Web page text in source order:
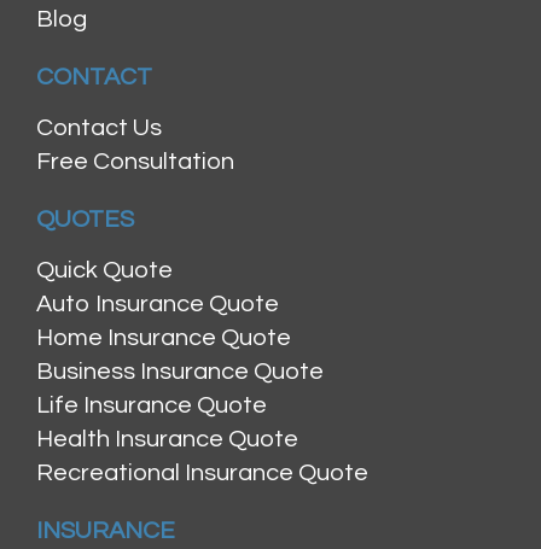
Blog
CONTACT
Contact Us
Free Consultation
QUOTES
Quick Quote
Auto Insurance Quote
Home Insurance Quote
Business Insurance Quote
Life Insurance Quote
Health Insurance Quote
Recreational Insurance Quote
INSURANCE